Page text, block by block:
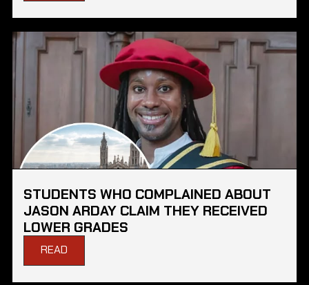
STUDENTS WHO COMPLAINED ABOUT
JASON ARDAY CLAIM THEY RECEIVED
LOWER GRADES
READ